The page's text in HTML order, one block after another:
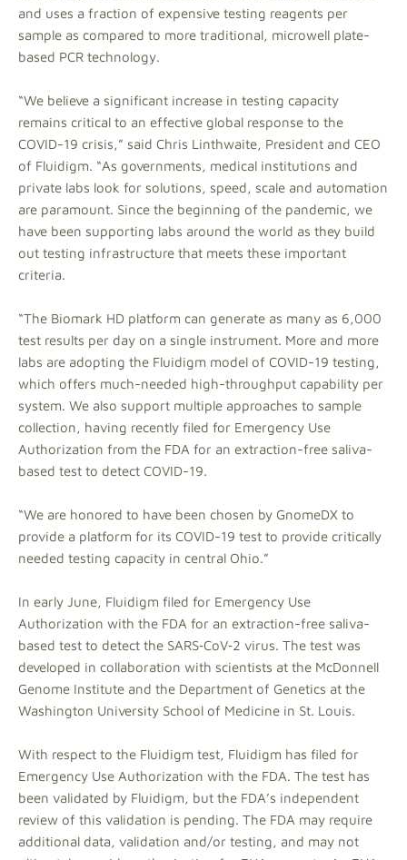
and uses a fraction of expensive testing reagents per
sample as compared to more traditional, microwell plate-
based PCR technology.
“We believe a significant increase in testing capacity
remains critical to an effective global response to the
COVID-19 crisis,” said Chris Linthwaite, President and CEO
of Fluidigm. “As governments, medical institutions and
private labs look for solutions, speed, scale and automation
are paramount. Since the beginning of the pandemic, we
have been supporting labs around the world as they build
out testing infrastructure that meets these important
criteria.
“The Biomark HD platform can generate as many as 6,000
test results per day on a single instrument. More and more
labs are adopting the Fluidigm model of COVID-19 testing,
which offers much-needed high-throughput capability per
system. We also support multiple approaches to sample
collection, having recently filed for Emergency Use
Authorization from the FDA for an extraction-free saliva-
based test to detect COVID-19.
“We are honored to have been chosen by GnomeDX to
provide a platform for its COVID-19 test to provide critically
needed testing capacity in central Ohio.”
In early June, Fluidigm filed for Emergency Use
Authorization with the FDA for an extraction-free saliva-
based test to detect the SARS‑CoV‑2 virus. The test was
developed in collaboration with scientists at the McDonnell
Genome Institute and the Department of Genetics at the
Washington University School of Medicine in St. Louis.
With respect to the Fluidigm test, Fluidigm has filed for
Emergency Use Authorization with the FDA. The test has
been validated by Fluidigm, but the FDA’s independent
review of this validation is pending. The FDA may require
additional data, validation and/or testing, and may not